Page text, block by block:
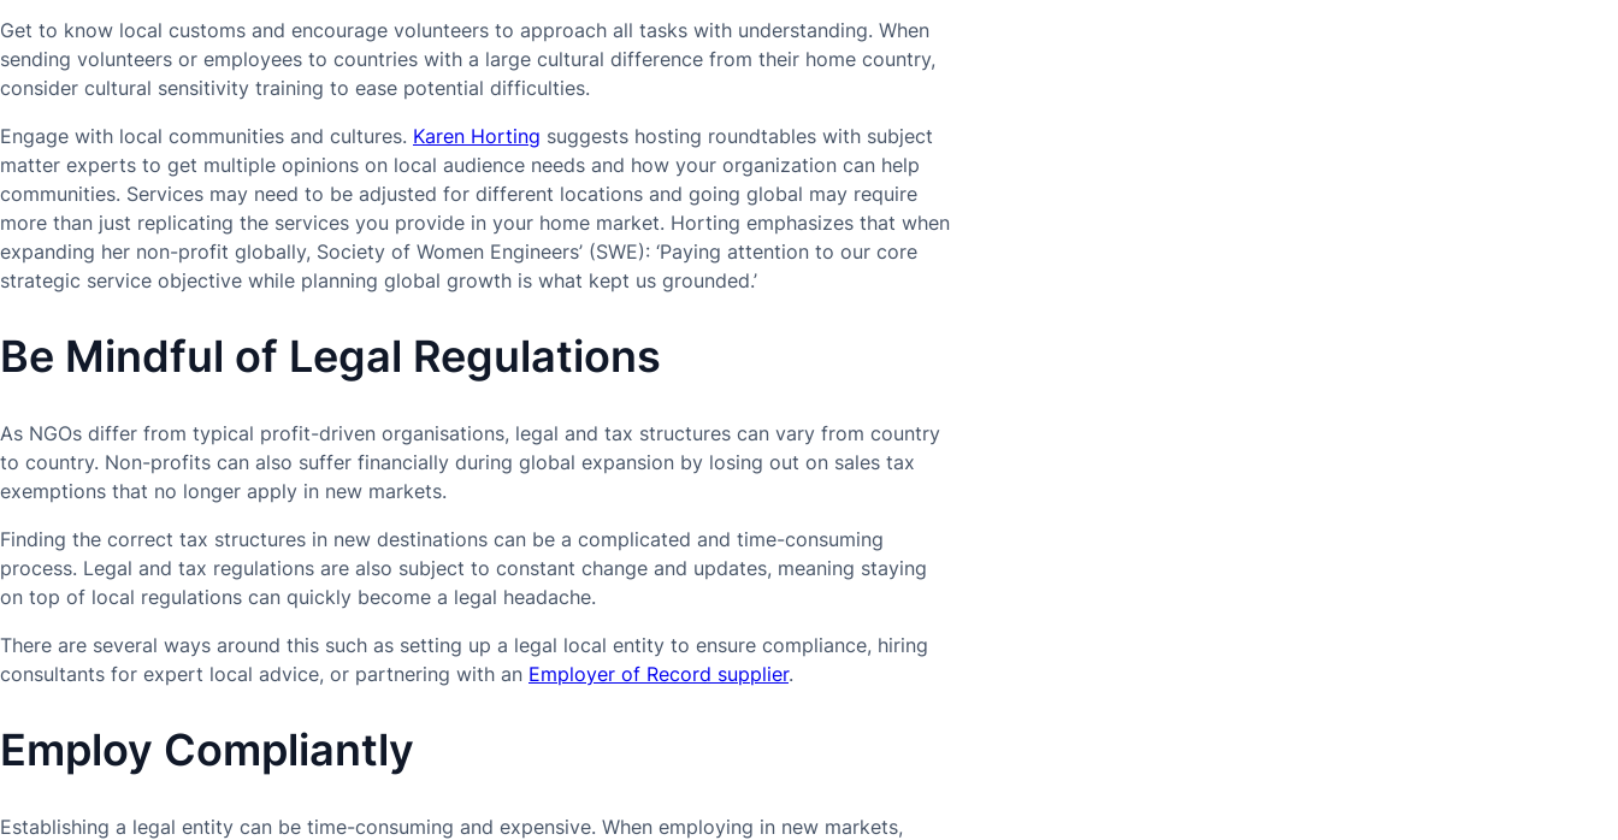
Get to know local customs and encourage volunteers to approach all tasks with understanding. When
sending volunteers or employees to countries with a large cultural difference from their home country,
consider cultural sensitivity training to ease potential difficulties.
Engage with local communities and cultures. Karen Horting suggests hosting roundtables with subject
matter experts to get multiple opinions on local audience needs and how your organization can help
communities. Services may need to be adjusted for different locations and going global may require
more than just replicating the services you provide in your home market. Horting emphasizes that when
expanding her non-profit globally, Society of Women Engineers’ (SWE): ‘Paying attention to our core
strategic service objective while planning global growth is what kept us grounded.’
Be Mindful of Legal Regulations
As NGOs differ from typical profit-driven organisations, legal and tax structures can vary from country
to country. Non-profits can also suffer financially during global expansion by losing out on sales tax
exemptions that no longer apply in new markets.
Finding the correct tax structures in new destinations can be a complicated and time-consuming
process. Legal and tax regulations are also subject to constant change and updates, meaning staying
on top of local regulations can quickly become a legal headache.
There are several ways around this such as setting up a legal local entity to ensure compliance, hiring
consultants for expert local advice, or partnering with an Employer of Record supplier.
Employ Compliantly
Establishing a legal entity can be time-consuming and expensive. When employing in new markets,